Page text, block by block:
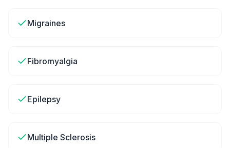
Migraines
Fibromyalgia
Epilepsy
Multiple Sclerosis